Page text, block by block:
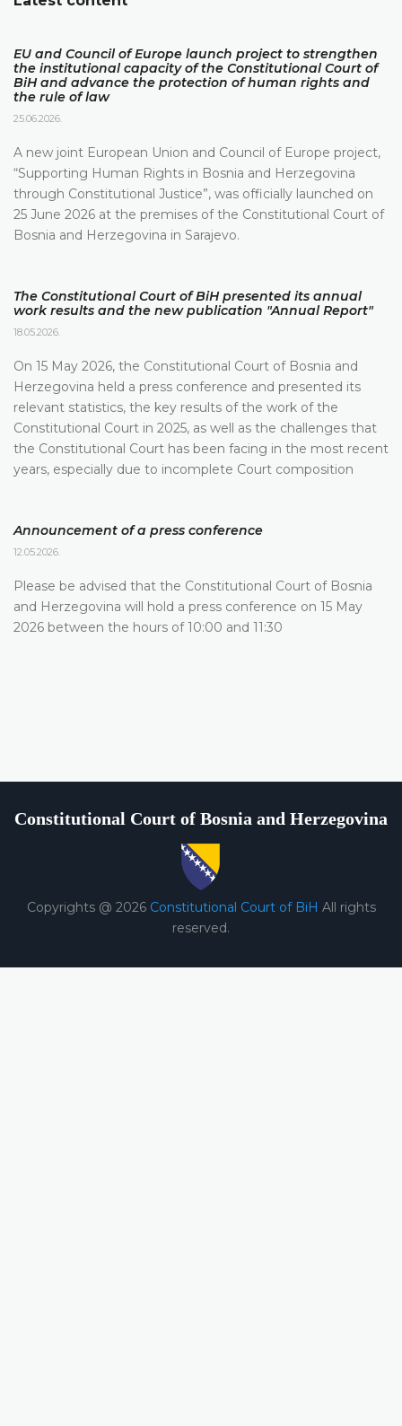
EU and Council of Europe launch project to strengthen
the institutional capacity of the Constitutional Court of
BiH and advance the protection of human rights and
the rule of law
25.06.2026.
A new joint European Union and Council of Europe project,
“Supporting Human Rights in Bosnia and Herzegovina
through Constitutional Justice”, was officially launched on
25 June 2026 at the premises of the Constitutional Court of
Bosnia and Herzegovina in Sarajevo.
The Constitutional Court of BiH presented its annual
work results and the new publication "Annual Report"
18.05.2026.
On 15 May 2026, the Constitutional Court of Bosnia and
Herzegovina held a press conference and presented its
relevant statistics, the key results of the work of the
Constitutional Court in 2025, as well as the challenges that
the Constitutional Court has been facing in the most recent
years, especially due to incomplete Court composition
Announcement of a press conference
12.05.2026.
Please be advised that the Constitutional Court of Bosnia
and Herzegovina will hold a press conference on 15 May
2026 between the hours of 10:00 and 11:30
Constitutional Court of Bosnia and Herzegovina
Copyrights @ 2026 Constitutional Court of BiH All rights
reserved.